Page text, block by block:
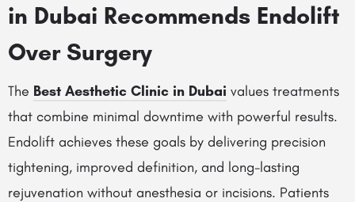
in Dubai Recommends Endolift
Over Surgery
The Best Aesthetic Clinic in Dubai values treatments
that combine minimal downtime with powerful results.
Endolift achieves these goals by delivering precision
tightening, improved definition, and long-lasting
rejuvenation without anesthesia or incisions. Patients